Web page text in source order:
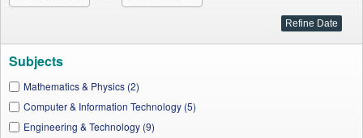
Subjects
Mathematics & Physics (2)
Computer & Information Technology (5)
Engineering & Technology (9)